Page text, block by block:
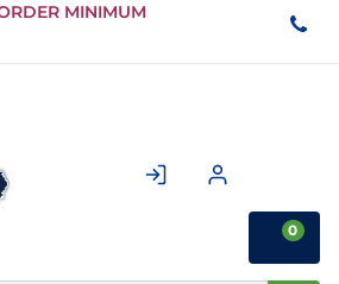
Skip to
Content
MINIMUM
0